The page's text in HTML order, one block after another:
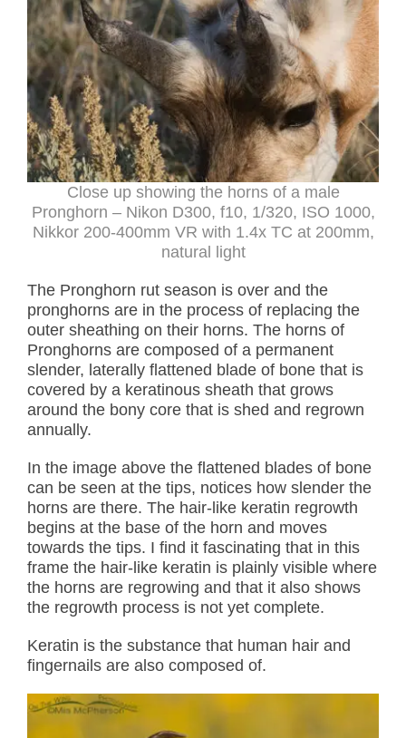
Close up showing the horns of a male
Pronghorn – Nikon D300, f10, 1/320, ISO 1000,
Nikkor 200-400mm VR with 1.4x TC at 200mm,
natural light
The Pronghorn rut season is over and the
pronghorns are in the process of replacing the
outer sheathing on their horns. The horns of
Pronghorns are composed of a permanent
slender, laterally flattened blade of bone that is
covered by a keratinous sheath that grows
around the bony core that is shed and regrown
annually.
In the image above the flattened blades of bone
can be seen at the tips, notices how slender the
horns are there. The hair-like keratin regrowth
begins at the base of the horn and moves
towards the tips. I find it fascinating that in this
frame the hair-like keratin is plainly visible where
the horns are regrowing and that it also shows
the regrowth process is not yet complete.
Keratin is the substance that human hair and
fingernails are also composed of.